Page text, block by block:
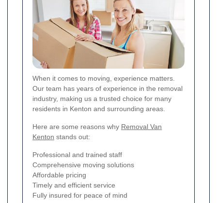
When it comes to moving, experience matters.
Our team has years of experience in the removal
industry, making us a trusted choice for many
residents in Kenton and surrounding areas.
Here are some reasons why Removal Van
Kenton stands out:
Professional and trained staff
Comprehensive moving solutions
Affordable pricing
Timely and efficient service
Fully insured for peace of mind